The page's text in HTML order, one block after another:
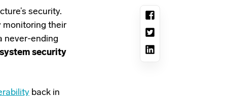
security.
monitoring their
never-ending
security
back in